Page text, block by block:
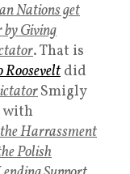
Nations get
Giving
. That is
did
Smigly
with
Harrassment
Polish